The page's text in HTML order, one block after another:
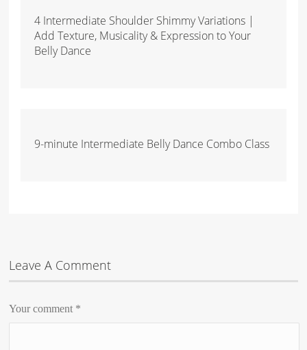
4 Intermediate Shoulder Shimmy Variations |
Add Texture, Musicality & Expression to Your
Belly Dance
9-minute Intermediate Belly Dance Combo Class
Leave A Comment
Your comment *